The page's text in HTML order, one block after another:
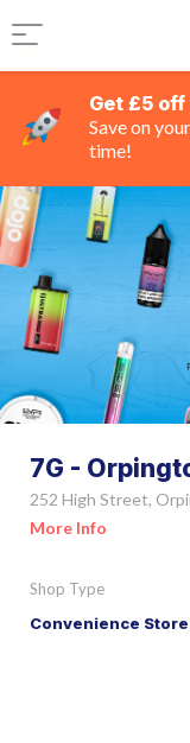
Get £5
Save on
time!
7G -
252 High Street,
More Info
Shop Type
Convenience Store